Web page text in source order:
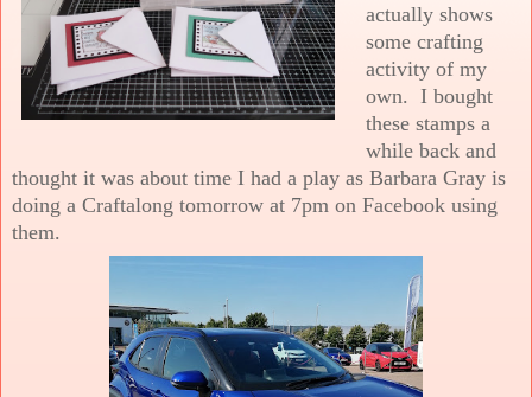
actually shows
some crafting
activity of my
own. I bought
these stamps a
while back and
thought it was about time I had a play as Barbara Gray is
doing a Craftalong tomorrow at 7pm on Facebook using
them.